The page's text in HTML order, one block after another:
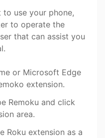
to use your phone,
to operate the
that can assist you
or Microsoft Edge
extension.
Remoku and click
area.
Roku extension as a